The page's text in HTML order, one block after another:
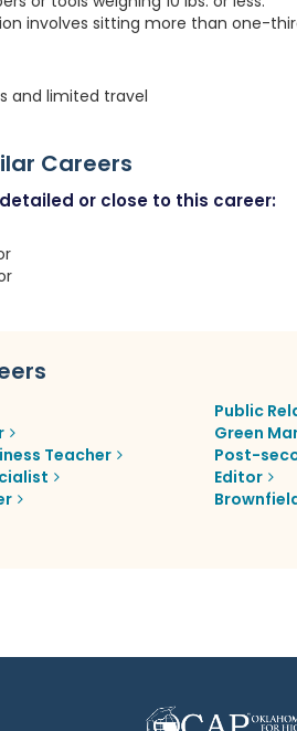
involves sitting more than one-
and limited travel
Careers
or close to this career:
Public
Green
Teacher
Post-
Editor